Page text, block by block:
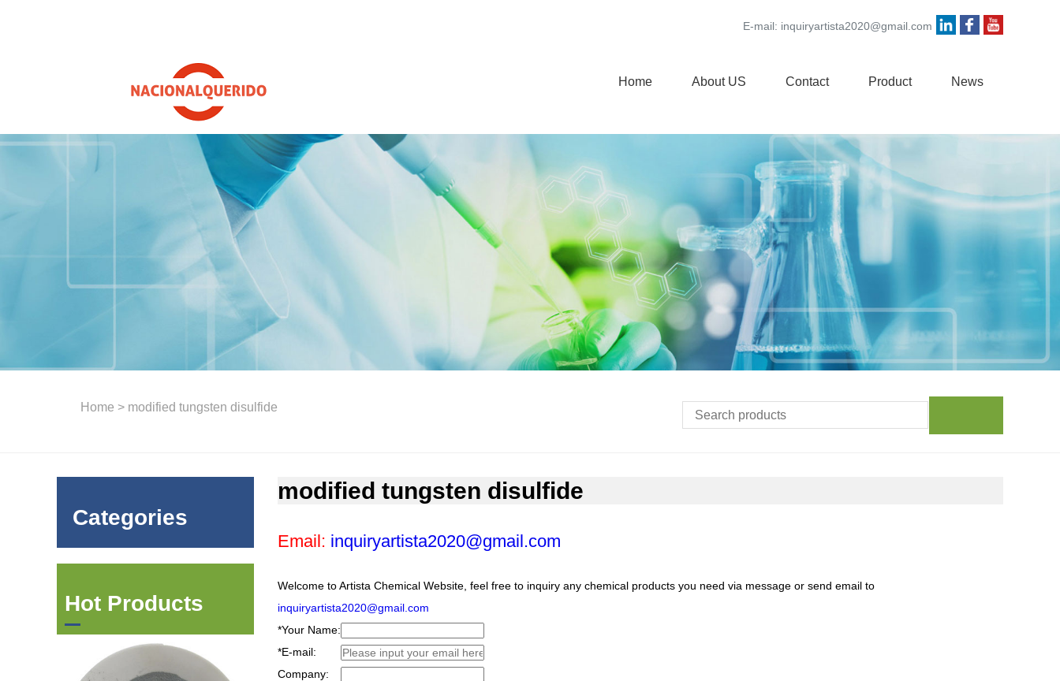
E-mail: inquiryartista2020@gmail.com
Home About US Contact Product News
Home > modified tungsten disulfide
Categories
Hot Products
modified tungsten disulfide
Email: inquiryartista2020@gmail.com
Welcome to Artista Chemical Website, feel free to inquiry any chemical products you need via message or send email to
inquiryartista2020@gmail.com
*Your Name:
*E-mail:
Company: